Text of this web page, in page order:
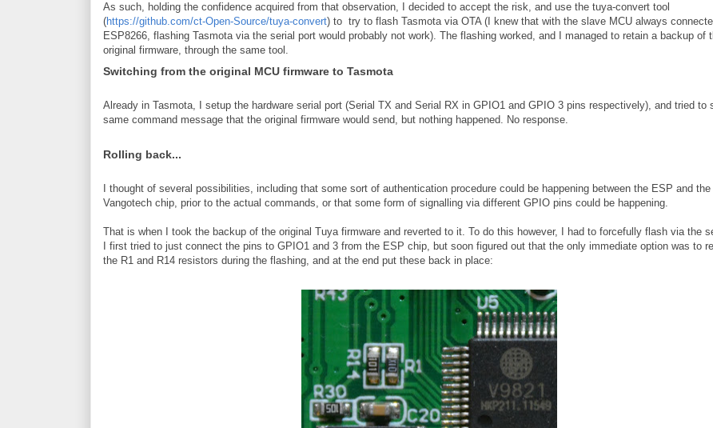
As such, holding the confidence acquired from that observation, I decided to accept the risk, and use the tuya-convert tool
(https://github.com/ct-Open-Source/tuya-convert) to try to flash Tasmota via OTA (I knew that with the slave MCU always
ESP8266, flashing Tasmota via the serial port would probably not work). The flashing worked, and I managed to retain a backup of
original firmware, through the same tool.
Switching from the original MCU firmware to Tasmota
Already in Tasmota, I setup the hardware serial port (Serial TX and Serial RX in GPIO1 and GPIO 3 pins respectively), and tried to
same command message that the original firmware would send, but nothing happened. No response.
Rolling back...
I thought of several possibilities, including that some sort of authentication procedure could be happening between the ESP and the
Vangotech chip, prior to the actual commands, or that some form of signalling via different GPIO pins could be happening.
That is when I took the backup of the original Tuya firmware and reverted to it. To do this however, I had to forcefully flash via the
I first tried to just connect the pins to GPIO1 and 3 from the ESP chip, but soon figured out that the only immediate option was to
the R1 and R14 resistors during the flashing, and at the end put these back in place: